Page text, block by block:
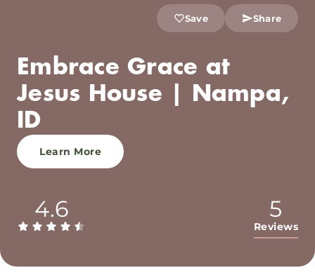
Save Share
Embrace Grace at
Jesus House | Nampa,
ID
Learn More
4.6 5
Reviews